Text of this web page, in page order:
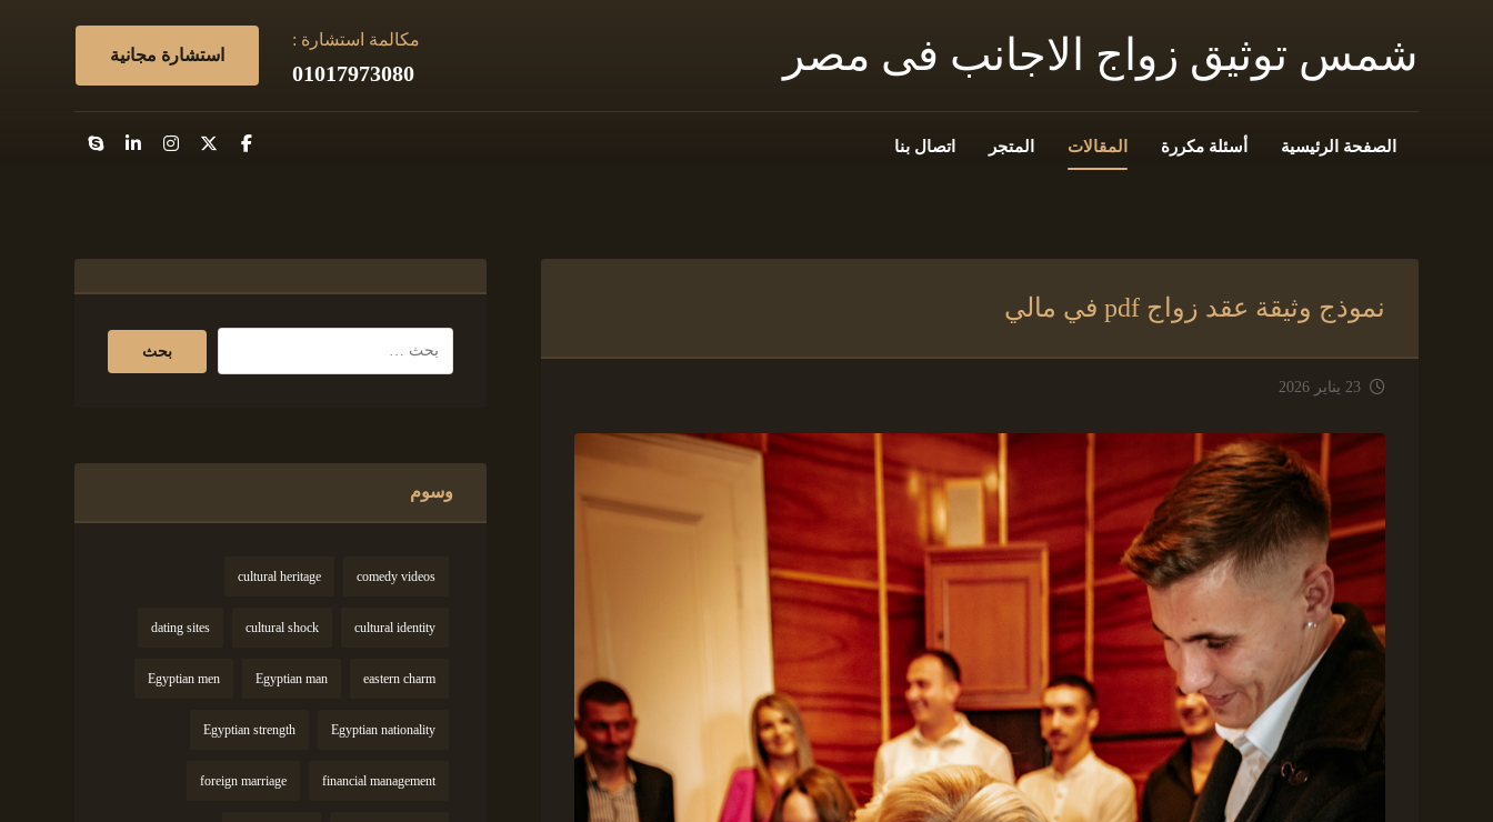
شمس توثيق زواج الاجانب فى مصر استشارة مجانية
مكالمة استشارة :
01017973080
الصفحة الرئيسية أسئلة مكررة المقالات المتجر اتصال بنا
نموذج وثيقة عقد زواج pdf في مالي
23 يناير 2026
وسوم
comedy videos
cultural heritage
cultural identity
cultural shock
dating sites
eastern charm
Egyptian man
Egyptian men
Egyptian nationality
Egyptian strength
financial management
foreign marriage